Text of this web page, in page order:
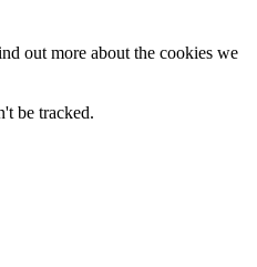
out more about the cookies we
be tracked.